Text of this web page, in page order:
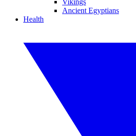
Vikings
Ancient Egyptians
Health